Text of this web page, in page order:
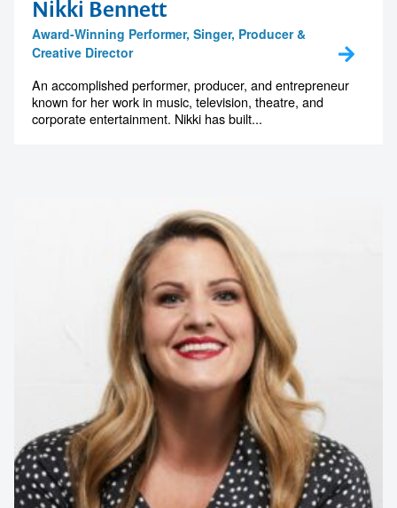
Nikki Bennett
Award-Winning Performer, Singer, Producer &
Creative Director
An accomplished performer, producer, and entrepreneur
known for her work in music, television, theatre, and
corporate entertainment. Nikki has built...
Contact us to make
your next event
memorable
1300 791 651